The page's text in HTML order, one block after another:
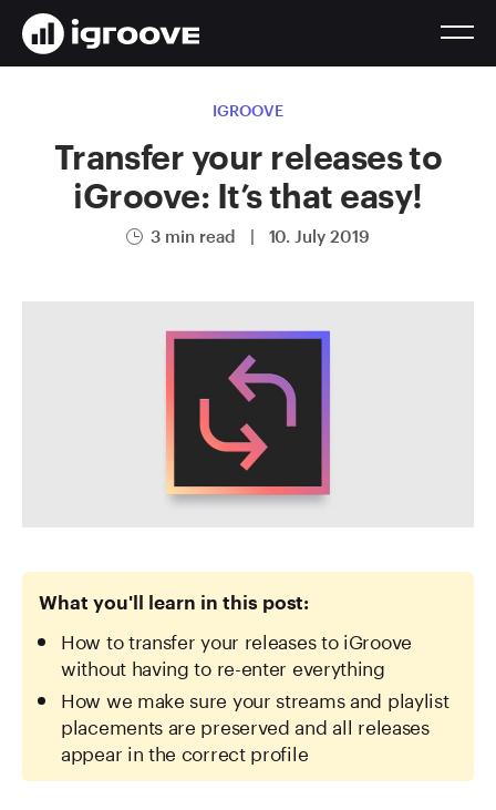
IGROOVE
Transfer your releases to
iGroove: It’s that easy!
3 min read | 10. July 2019
What you'll learn in this post:
How to transfer your releases to iGroove
without having to re-enter everything
How we make sure your streams and playlist
placements are preserved and all releases
appear in the correct profile